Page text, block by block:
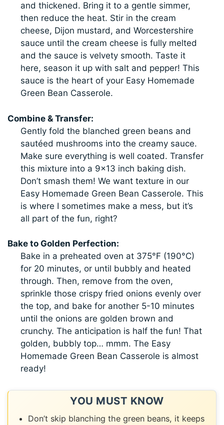
and thickened. Bring it to a gentle simmer,
then reduce the heat. Stir in the cream
cheese, Dijon mustard, and Worcestershire
sauce until the cream cheese is fully melted
and the sauce is velvety smooth. Taste it
here, season it up with salt and pepper! This
sauce is the heart of your Easy Homemade
Green Bean Casserole.
Combine & Transfer:
Gently fold the blanched green beans and
sautéed mushrooms into the creamy sauce.
Make sure everything is well coated. Transfer
this mixture into a 9×13 inch baking dish.
Don’t smash them! We want texture in our
Easy Homemade Green Bean Casserole. This
is where I sometimes make a mess, but it’s
all part of the fun, right?
Bake to Golden Perfection:
Bake in a preheated oven at 375°F (190°C)
for 20 minutes, or until bubbly and heated
through. Then, remove from the oven,
sprinkle those crispy fried onions evenly over
the top, and bake for another 5-10 minutes
until the onions are golden brown and
crunchy. The anticipation is half the fun! That
golden, bubbly top… mmm. The Easy
Homemade Green Bean Casserole is almost
ready!
YOU MUST KNOW
Don’t skip blanching the green beans, it keeps